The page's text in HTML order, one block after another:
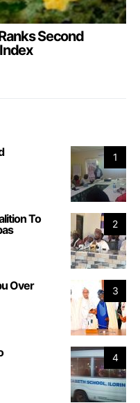
Second
1
2
To
3
Over
4